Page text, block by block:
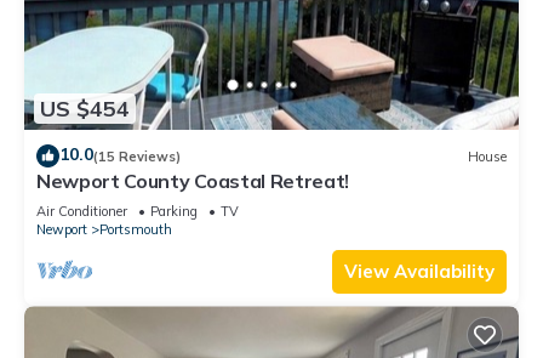
US $454
10.0(15 Reviews) House
Newport County Coastal Retreat!
Air Conditioner Parking
TV
Newport
Portsmouth
View Availability